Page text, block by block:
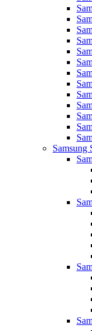
Samsung